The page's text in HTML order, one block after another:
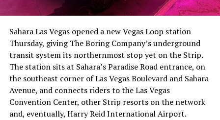
Sahara Las Vegas opened a new Vegas Loop station
Thursday, giving The Boring Company’s underground
transit system its northernmost stop yet on the Strip.
The station sits at Sahara’s Paradise Road entrance, on
the southeast corner of Las Vegas Boulevard and Sahara
Avenue, and connects riders to the Las Vegas
Convention Center, other Strip resorts on the network
and, eventually, Harry Reid International Airport.